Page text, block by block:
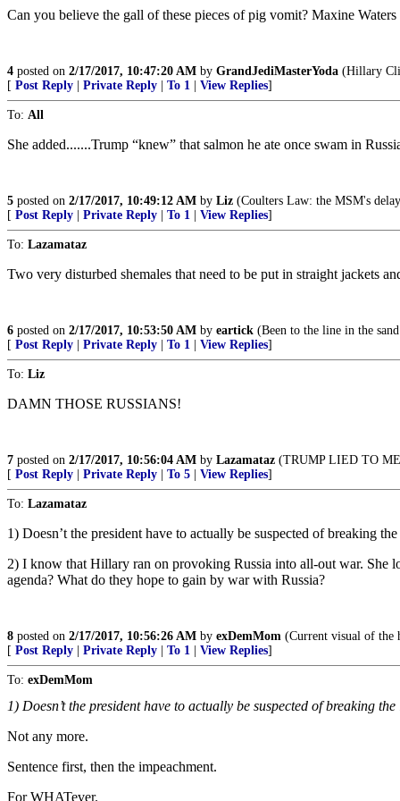
Can you believe the gall of these pieces of pig vomit? Maxine
4 posted on 2/17/2017, 10:47:20 AM by GrandJediMasterYoda (Hillary
[ Post Reply Private Reply To 1 View Replies]
To: All
She added.......Trump “knew” that salmon he ate once swam in
5 posted on 2/17/2017, 10:49:12 AM by Liz (Coulters Law: the MSM's
[ Post Reply Private Reply To 1 View Replies]
To: Lazamataz
Two very disturbed shemales that need to be put in straight jackets
6 posted on 2/17/2017, 10:53:50 AM by eartick (Been to the line in the
[ Post Reply Private Reply To 1 View Replies]
To: Liz
DAMN THOSE RUSSIANS!
7 posted on 2/17/2017, 10:56:04 AM by Lazamataz (TRUMP LIED TO
[ Post Reply Private Reply To 5 View Replies]
To: Lazamataz
1) Doesn’t the president have to actually be suspected of breaking
2) I know that Hillary ran on provoking Russia into all-out war. She
agenda? What do they hope to gain by war with Russia?
8 posted on 2/17/2017, 10:56:26 AM by exDemMom (Current visual of the
[ Post Reply Private Reply To 1 View Replies]
To: exDemMom
1) Doesn’t the president have to actually be suspected of breaking
Not any more.
Sentence first, then the impeachment.
For WHATever.